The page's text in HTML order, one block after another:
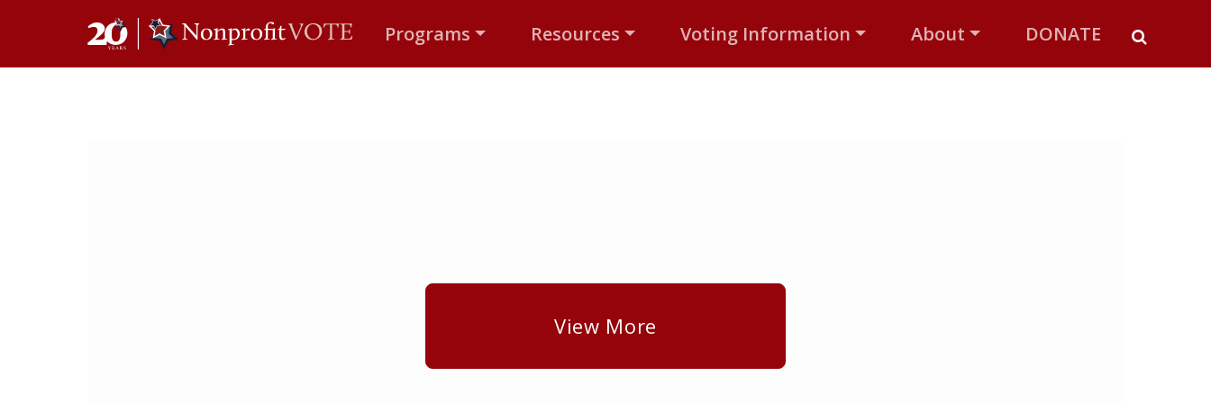
Main Navigation Programs Resources Voting Information About DONATE
View More